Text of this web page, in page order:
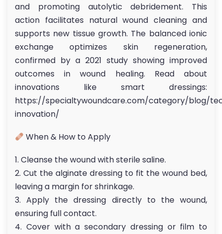
and promoting autolytic debridement. This
action facilitates natural wound cleaning and
supports new tissue growth. The balanced ionic
exchange optimizes skin regeneration,
confirmed by a 2021 study showing improved
outcomes in wound healing. Read about
innovations like smart dressings:
https://specialtywoundcare.com/category/blog/
innovation/
When & How to Apply
1. Cleanse the wound with sterile saline.
2. Cut the alginate dressing to fit the wound bed,
leaving a margin for shrinkage.
3. Apply the dressing directly to the wound,
ensuring full contact.
4. Cover with a secondary dressing or film to